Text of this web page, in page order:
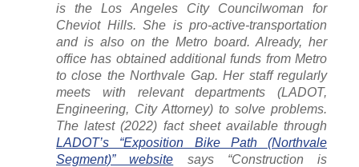
is the Los Angeles City Councilwoman for
Cheviot Hills. She is pro-active-transportation
and is also on the Metro board. Already, her
office has obtained additional funds from Metro
to close the Northvale Gap. Her staff regularly
meets with relevant departments (LADOT,
Engineering, City Attorney) to solve problems.
The latest (2022) fact sheet available through
LADOT’s “Exposition Bike Path (Northvale
Segment)” website says “Construction is